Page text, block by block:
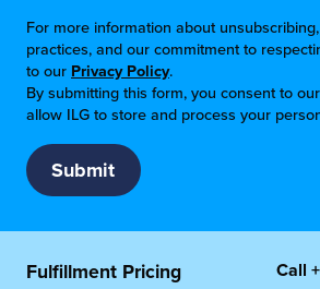
For more information about
practices, and our commitment to
to our Privacy Policy.
By submitting this form, you consent to
allow ILG to store and process your
Fulfillment Pricing
Call